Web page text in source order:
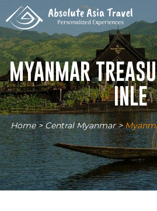
to
content
MYANMAR
INLE
Home>Central Myanmar>